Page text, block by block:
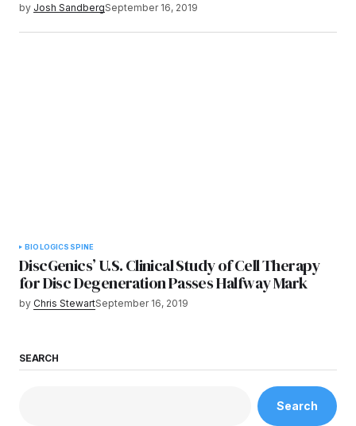
by Josh SandbergSeptember 16, 2019
BIOLOGICS SPINE
DiscGenics’ U.S. Clinical Study of Cell Therapy
for Disc Degeneration Passes Halfway Mark
by Chris StewartSeptember 16, 2019
SEARCH
Search